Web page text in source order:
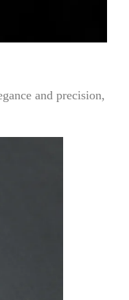
and precision,